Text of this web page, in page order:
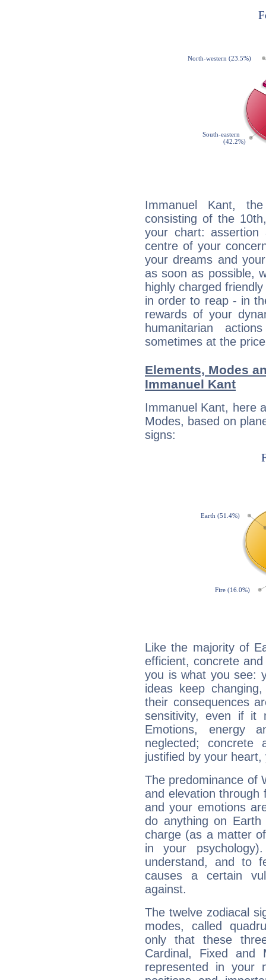
Immanuel Kant,
consisting of the
your chart:
centre of your
your dreams and
as soon as possible,
highly charged
in order to reap - in
rewards of your
humanitarian
sometimes at the
Elements, Modes
Immanuel Kant
Immanuel Kant, here
Modes, based on
signs:
Like the majority of
efficient, concrete
you is what you see:
ideas keep
their consequences
sensitivity, even if it
Emotions, energy
neglected;
justified by your
The predominance of
and elevation through
and your emotions
do anything on
charge (as a matter
in your
understand, and to
causes a certain
against.
The twelve zodiacal
modes, called
only that these
Cardinal, Fixed and
represented in your